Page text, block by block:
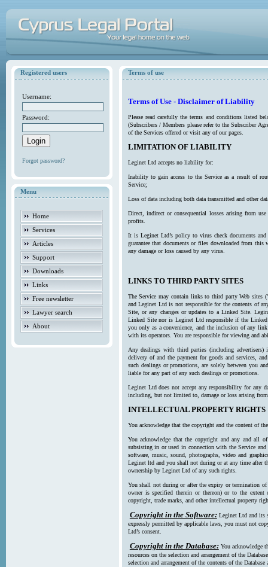
Registered users
Username:
Password:
Forgot password?
Menu
Home
Services
Articles
Support
Downloads
Links
Free newsletter
Lawyer search
About
Terms of use
Terms of Use - Disclaimer of Liability
Please read carefully the terms and conditions listed
(Subscribers / Members please refer to the Subscriber
of the Services offered or visit any of our pages.
LIMITATION OF LIABILITY
Leginet Ltd accepts no liability for:
Inability to gain access to the Service as a result of
Service;
Loss of data including both data transmitted and other
Direct, indirect or consequential losses arising from
profits.
It is Leginet Ltd’s policy to virus check documents
guarantee that documents or files downloaded from
any damage or loss caused by any virus.
LINKS TO THIRD PARTY SITES
The Service may contain links to third party Web
and Leginet Ltd is not responsible for the contents of
Site, or any changes or updates to a Linked Site.
Linked Site nor is Leginet Ltd responsible if the
you only as a convenience, and the inclusion of any
with its operators. You are responsible for viewing and
Any dealings with third parties (including
delivery of and the payment for goods and services,
such dealings or promotions, are solely between you
liable for any part of any such dealings or promotions.
Leginet Ltd does not accept any responsibility for any
including, but not limited to, damage or loss arising
INTELLECTUAL PROPERTY RIGHTS
You acknowledge that the copyright and the content of
You acknowledge that the copyright and any and all
subsisting in or used in connection with the Service
software, music, sound, photographs, video and
Leginet ltd and you shall not during or at any time after
ownership by Leginet Ltd of any such rights.
You shall not during or after the expiry or termination
owner is specified therein or thereon) or to the
copyright, trade marks, and other intellectual property
Copyright in the Software: Leginet Ltd and its
expressly permitted by applicable laws, you must not
Ltd’s consent.
Copyright in the Database: You acknowledge
resources on the selection and arrangement of the
selection and arrangement of the contents of the